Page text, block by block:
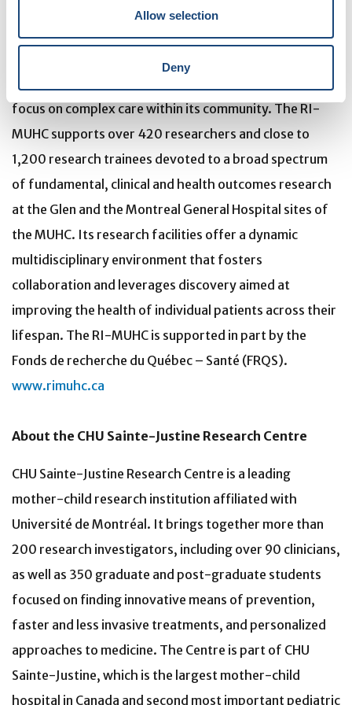
Allow selection
Deny
affiliated with the Faculty of Medicine of McGill
University, is the research arm of the McGill University
focus on complex care within its community. The RI-
MUHC supports over 420 researchers and close to
1,200 research trainees devoted to a broad spectrum
of fundamental, clinical and health outcomes research
at the Glen and the Montreal General Hospital sites of
the MUHC. Its research facilities offer a dynamic
multidisciplinary environment that fosters
collaboration and leverages discovery aimed at
improving the health of individual patients across their
lifespan. The RI-MUHC is supported in part by the
Fonds de recherche du Québec – Santé (FRQS).
www.rimuhc.ca
About the CHU Sainte-Justine Research Centre
CHU Sainte-Justine Research Centre is a leading
mother-child research institution affiliated with
Université de Montréal. It brings together more than
200 research investigators, including over 90 clinicians,
as well as 350 graduate and post-graduate students
focused on finding innovative means of prevention,
faster and less invasive treatments, and personalized
approaches to medicine. The Centre is part of CHU
Sainte-Justine, which is the largest mother-child
hospital in Canada and second most important pediatric